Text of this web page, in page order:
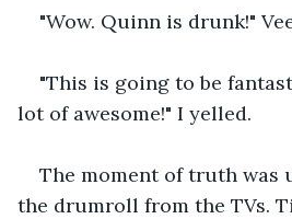
"Wow. Quinn is drunk!"
"This is going to be
lot of awesome!" I yelled.
The moment of truth was
the drumroll from the TVs.